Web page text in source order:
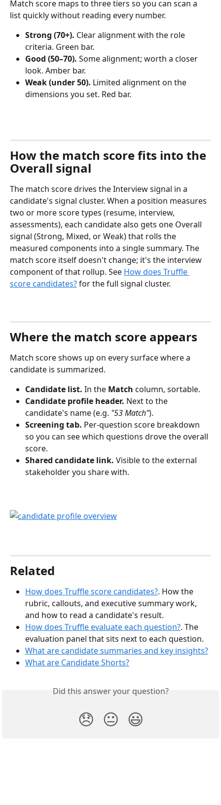
Match score maps to three tiers so you can scan a
list quickly without reading every number.
Strong (70+). Clear alignment with the role
criteria. Green bar.
Good (50–70). Some alignment; worth a closer
look. Amber bar.
Weak (under 50). Limited alignment on the
dimensions you set. Red bar.
How the match score fits into the
Overall signal
The match score drives the Interview signal in a
candidate's signal cluster. When a position measures
two or more score types (resume, interview,
assessments), each candidate also gets one Overall
signal (Strong, Mixed, or Weak) that rolls the
measured components into a single summary. The
match score itself doesn't change; it's the interview
component of that rollup. See How does Truffle
score candidates? for the full signal cluster.
Where the match score appears
Match score shows up on every surface where a
candidate is summarized.
Candidate list. In the Match column, sortable.
Candidate profile header. Next to the
candidate's name (e.g. "53 Match").
Screening tab. Per-question score breakdown
so you can see which questions drove the overall
score.
Shared candidate link. Visible to the external
stakeholder you share with.
Related
How does Truffle score candidates?. How the
rubric, callouts, and executive summary work,
and how to read a candidate's result.
How does Truffle evaluate each question?. The
evaluation panel that sits next to each question.
What are candidate summaries and key insights?
What are Candidate Shorts?
Did this answer your question?
😞 😐 😃